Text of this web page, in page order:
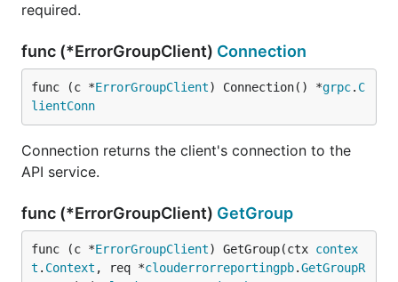
required.
func (*ErrorGroupClient) Connection
func (c *ErrorGroupClient) Connection() *grpc. C
lientConn
Connection returns the client's connection to the
API service.
func (*ErrorGroupClient) GetGroup
func (c *ErrorGroupClient) GetGroup(ctx contex
t . Context , req *clouderrorreportingpb.GetGroupR